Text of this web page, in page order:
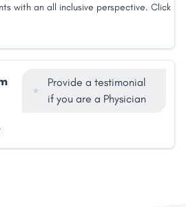
with an all inclusive perspective. Click
Provide a testimonial
if you are a Physician